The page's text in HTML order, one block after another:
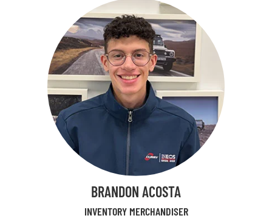
BRANDON ACOSTA
INVENTORY MERCHANDISER